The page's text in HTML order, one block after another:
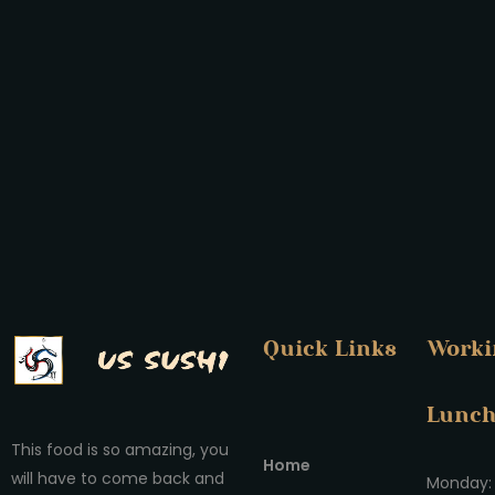
This food is so amazing, you
will have to come back and
Quick Links
Home
Lunch